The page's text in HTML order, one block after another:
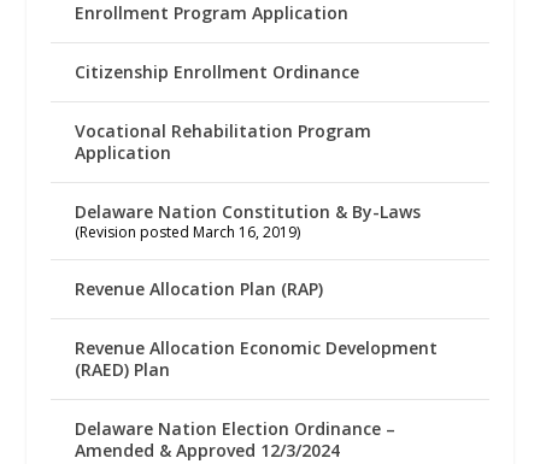
Enrollment Program Application
Citizenship Enrollment Ordinance
Vocational Rehabilitation Program
Application
Delaware Nation Constitution & By-Laws
(Revision posted March 16, 2019)
Revenue Allocation Plan (RAP)
Revenue Allocation Economic Development
(RAED) Plan
Delaware Nation Election Ordinance –
Amended & Approved 12/3/2024